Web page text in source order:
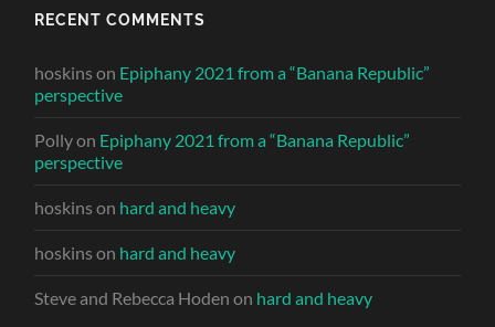
RECENT COMMENTS
hoskins on Epiphany 2021 from a “Banana Republic”
perspective
Pollyon Epiphany 2021 from a “Banana Republic”
perspective
hoskins on hard and heavy
hoskins on hard and heavy
Steve and Rebecca Hoden on hard and heavy